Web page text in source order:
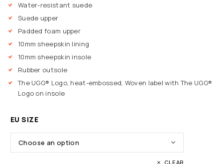
Water-resistant suede
Suede upper
Padded foam upper
10mm sheepskin lining
10mm sheepskin insole
Rubber outsole
The UGG® Logo, heat-embossed, Woven label with The UGG®
Logo on insole
EU SIZE
CLEAR